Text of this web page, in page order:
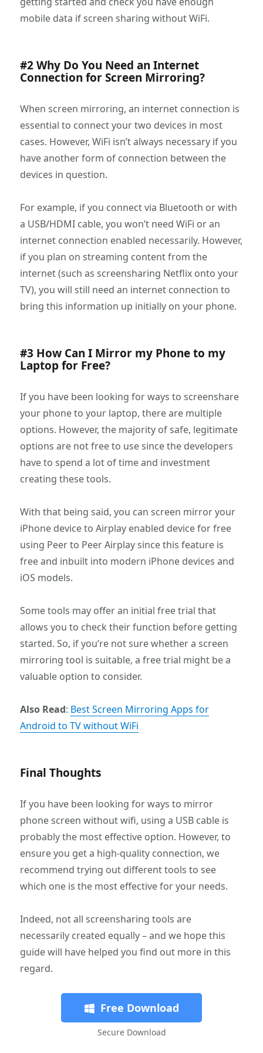
mobile data if screen sharing without WiFi.
#2 Why Do You Need an Internet
Connection for Screen Mirroring?
When screen mirroring, an internet connection is
essential to connect your two devices in most
cases. However, WiFi isn’t always necessary if you
have another form of connection between the
devices in question.
For example, if you connect via Bluetooth or with
a USB/HDMI cable, you won’t need WiFi or an
internet connection enabled necessarily. However,
if you plan on streaming content from the
internet (such as screensharing Netflix onto your
TV), you will still need an internet connection to
bring this information up initially on your phone.
#3 How Can I Mirror my Phone to my
Laptop for Free?
If you have been looking for ways to screenshare
your phone to your laptop, there are multiple
options. However, the majority of safe, legitimate
options are not free to use since the developers
have to spend a lot of time and investment
creating these tools.
With that being said, you can screen mirror your
iPhone device to Airplay enabled device for free
using Peer to Peer Airplay since this feature is
free and inbuilt into modern iPhone devices and
iOS models.
Some tools may offer an initial free trial that
allows you to check their function before getting
started. So, if you’re not sure whether a screen
mirroring tool is suitable, a free trial might be a
valuable option to consider.
Also Read: Best Screen Mirroring Apps for
Android to TV without WiFi
Final Thoughts
If you have been looking for ways to mirror
phone screen without wifi, using a USB cable is
probably the most effective option. However, to
ensure you get a high-quality connection, we
recommend trying out different tools to see
which one is the most effective for your needs.
Indeed, not all screensharing tools are
necessarily created equally – and we hope this
guide will have helped you find out more in this
regard.
Free Download
Secure Download